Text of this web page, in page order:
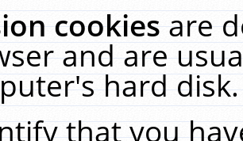
cookiesare
and are
hard
that you